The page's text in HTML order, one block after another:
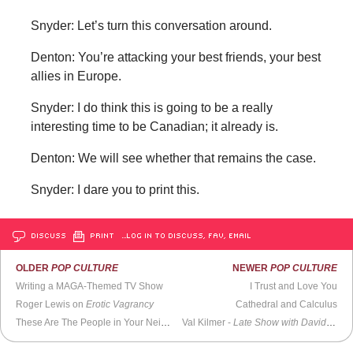
Snyder: Let’s turn this conversation around.
Denton: You’re attacking your best friends, your best
allies in Europe.
Snyder: I do think this is going to be a really
interesting time to be Canadian; it already is.
Denton: We will see whether that remains the case.
Snyder: I dare you to print this.
DISCUSS PRINT …LOG IN TO DISCUSS, FAV, EMAIL
OLDERPOP CULTURE
Writing a MAGA-Themed TV Show
Roger Lewis onErotic Vagrancy
These Are The People in Your Neighborhood
NEWER POP CULTURE
I Trust and Love You
Cathedral and Calculus
Val Kilmer -Late Show with David Letterman